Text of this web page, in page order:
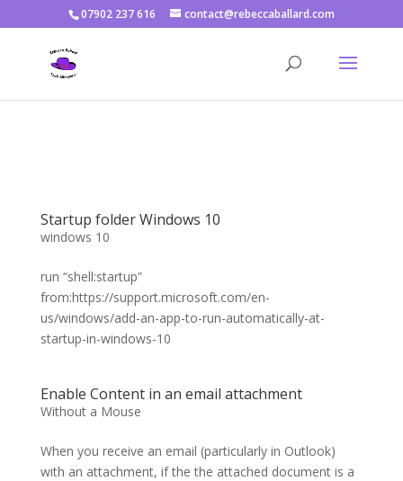
Warning: Constant DISALLOW_FILE_EDIT already defined in
/home/rjbftp/public_html/wp-config.php
on line
07902 237 616 contact@rebeccaballard.com
Startup folder Windows 10
windows 10
run “shell:startup”
from:https://support.microsoft.com/en-
us/windows/add-an-app-to-run-automatically-at-
startup-in-windows-10
Enable Content in an email attachment
Without a Mouse
When you receive an email (particularly in Outlook)
with an attachment, if the the attached document is a